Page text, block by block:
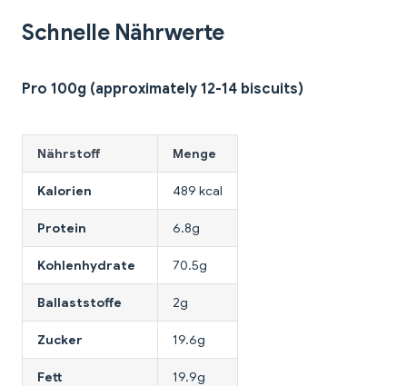
Schnelle Nährwerte
Pro 100g (approximately 12-14 biscuits)
Nährstoff Menge
Kalorien 489 kcal
Protein 6.8g
Kohlenhydrate 70.5g
Ballaststoffe 2g
Zucker 19.6g
Fett 19.9g